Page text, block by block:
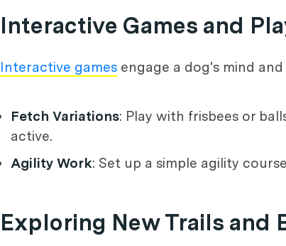
Interactive Games and
Interactive games engage a dog's mind
Fetch Variations: Play with frisbees or
active.
Agility Work: Set up a simple agility
Exploring New Trails and